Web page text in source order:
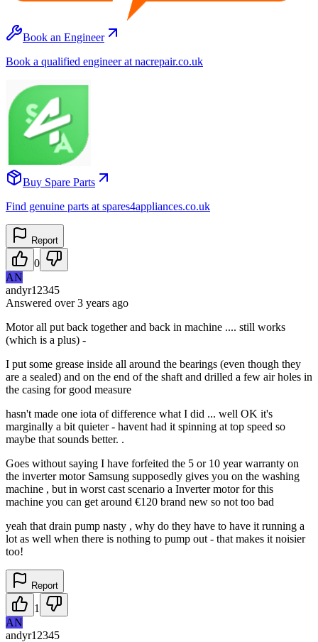
Book an Engineer
Book a qualified engineer at nacrepair.co.uk
Buy Spare Parts
Find genuine parts at spares4appliances.co.uk
Report
0
AN
andyr12345
Answered over 3 years ago
Motor all put back together and back in machine .... still works
(which is a plus) -
I put some grease inside all around the bearings (even though they
are a sealed) and on the end of the shaft and drilled a few air holes in
the casing for good measure
hasn't made one iota of difference what I did ... well OK it's
marginally a bit quieter - havent had it spinning at top speed so
maybe that sounds better. .
Goes without saying I have forfeited the 5 or 10 year warranty on
the inverter motor Samsung supposedly gives you on the washing
machine , but in worst cast scenario a Inverter motor for this
machine you can get around €120 brand new so not too bad
yeah that drain pump nasty , why do they have to have it running a
lot as well when there is nothing to pump out - that makes it noisier
too!
Report
1
AN
andyr12345